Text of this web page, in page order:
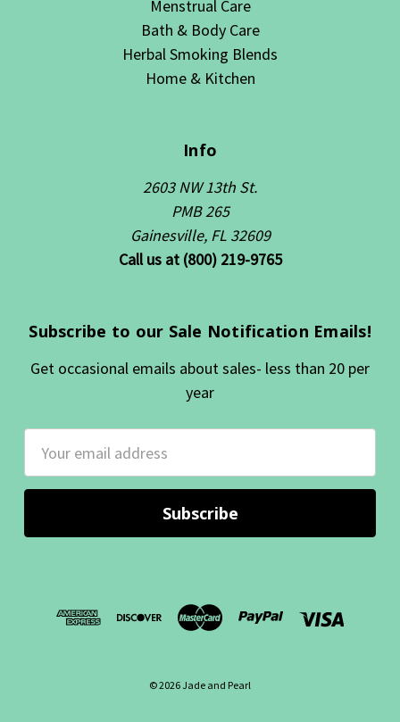
Menstrual Care
Bath & Body Care
Herbal Smoking Blends
Home & Kitchen
Info
2603 NW 13th St.
PMB 265
Gainesville, FL 32609
Call us at (800) 219-9765
Subscribe to our Sale Notification Emails!
Get occasional emails about sales- less than 20 per
year
Address
© 2026 Jade and Pearl